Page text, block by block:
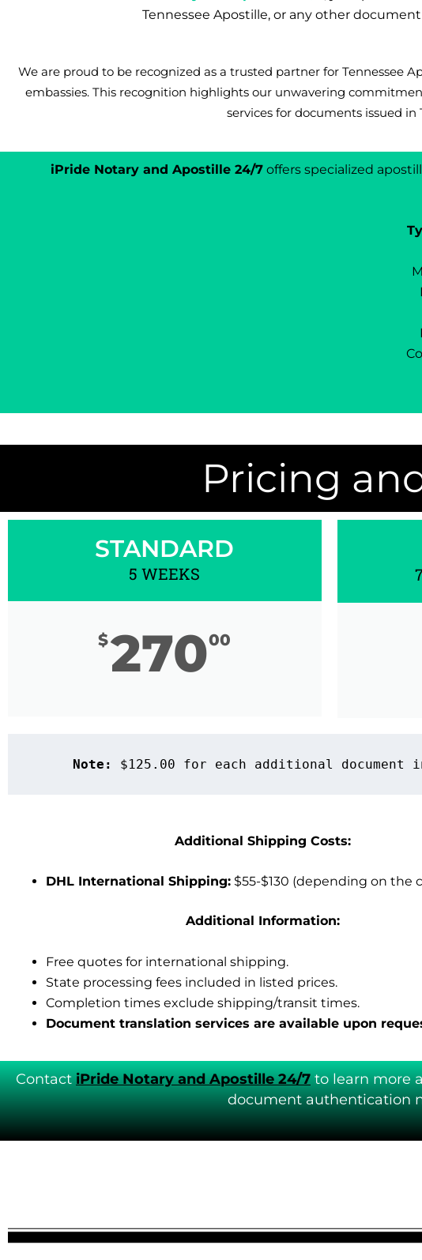
Tennessee Apostille, or any other
We are proud to be recognized as a trusted partner for Tennessee
embassies. This recognition highlights our unwavering
services for documents issued
iPride Notary and Apostille 24/7 offers specialized
Pricing
STANDARD
5 WEEKS
$27000
Note: $125.00 for each additional
Additional Shipping Costs:
DHL International Shipping: $55-$130 (depending on the
Additional Information:
Free quotes for international shipping.
State processing fees included in listed prices.
Completion times exclude shipping/transit times.
Document translation services are available upon
Contact iPride Notary and Apostille 24/7to learn more
document authentication